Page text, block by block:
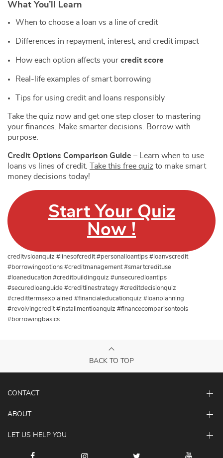
What You’ll Learn
When to choose a loan vs a line of credit
Differences in repayment, interest, and credit impact
How each option affects your credit score
Real-life examples of smart borrowing
Tips for using credit and loans responsibly
Take the quiz now and get one step closer to mastering
your finances. Make smarter decisions. Borrow with
purpose.
Credit Options Comparison Guide – Learn when to use
loans vs lines of credit.
Take this free quiz to make smart
money decisions today!
Start Your Quiz
Now !
creditvsloanquiz #linesofcredit #personalloantips #loanvscredit
#borrowingoptions #creditmanagement #smartcredituse
#loaneducation #creditbuildingquiz #unsecuredloantips
#securedloanguide #creditlinestrategy #creditdecisionquiz
#credittermsexplained #financialeducationquiz #loanplanning
#revolvingcredit #installmentloanquiz #financecomparisontools
#borrowingbasics
BACK TO TOP
CONTACT
ABOUT
LET US HELP YOU